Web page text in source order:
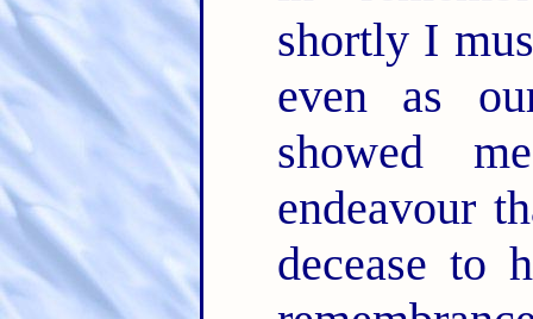
shortly I
even as
showed
endeavour
decease to